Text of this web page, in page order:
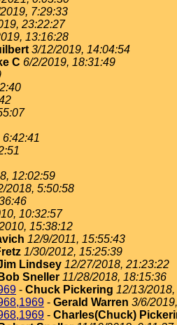
7:29:33
23:22:27
13:16:28
3/12/2019, 14:04:54
C 6/2/2019, 18:31:49
6:42:41
12:02:59
2018, 5:50:58
10:32:57
15:38:12
12/9/2011, 15:55:43
1/30/2012, 15:25:39
Lindsey 12/27/2018, 21:23:22
Bob Sneller 11/28/2018, 18:15:36
- Chuck Pickering 12/13/
- Gerald Warren 3/6/
- Charles(Chuck)